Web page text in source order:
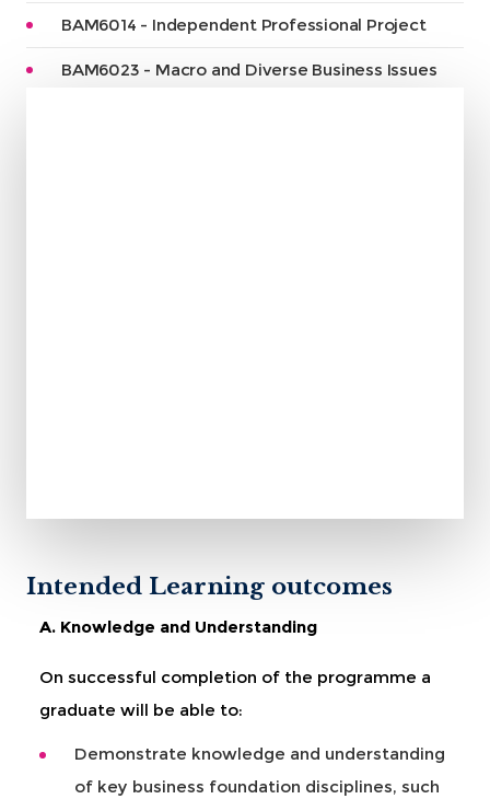
BAM6014 - Independent Professional Project
BAM6023 - Macro and Diverse Business Issues
Intended Learning outcomes
A. Knowledge and Understanding
On successful completion of the programme a
graduate will be able to:
Demonstrate knowledge and understanding
of key business foundation disciplines, such